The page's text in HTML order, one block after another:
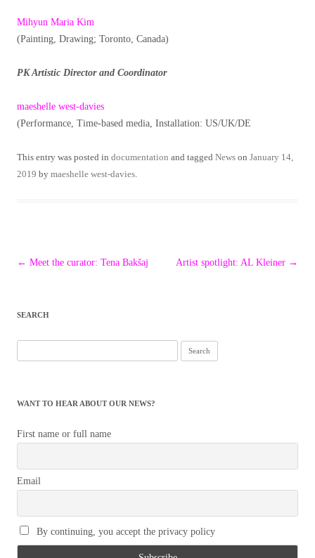
Mihyun Maria Kim
(Painting, Drawing; Toronto, Canada)
PK Artistic Director and Coordinator
maeshelle west-davies
(Performance, Time-based media, Installation: US/UK/DE
This entry was posted in documentation and tagged News on January 14,
2019 by maeshelle west-davies.
Post
← Meet the curator: Tena Bakšaj Artist spotlight: AL Kleiner →
SEARCH
for:
WANT TO HEAR ABOUT OUR NEWS?
First name or full name
Email
By continuing, you accept the privacy policy